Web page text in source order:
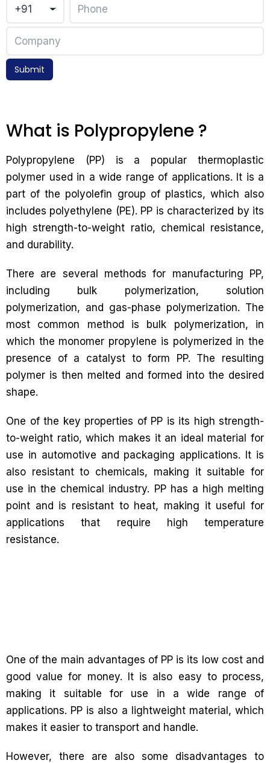
Submit
What is Polypropylene ?
Polypropylene (PP) is a popular thermoplastic
polymer used in a wide range of applications. It is a
part of the polyolefin group of plastics, which also
includes polyethylene (PE). PP is characterized by its
high strength-to-weight ratio, chemical resistance,
and durability.
There are several methods for manufacturing PP,
including bulk polymerization, solution
polymerization, and gas-phase polymerization. The
most common method is bulk polymerization, in
which the monomer propylene is polymerized in the
presence of a catalyst to form PP. The resulting
polymer is then melted and formed into the desired
shape.
One of the key properties of PP is its high strength-
to-weight ratio, which makes it an ideal material for
use in automotive and packaging applications. It is
also resistant to chemicals, making it suitable for
use in the chemical industry. PP has a high melting
point and is resistant to heat, making it useful for
applications that require high temperature
resistance.
One of the main advantages of PP is its low cost and
good value for money. It is also easy to process,
making it suitable for use in a wide range of
applications. PP is also a lightweight material, which
makes it easier to transport and handle.
However, there are also some disadvantages to